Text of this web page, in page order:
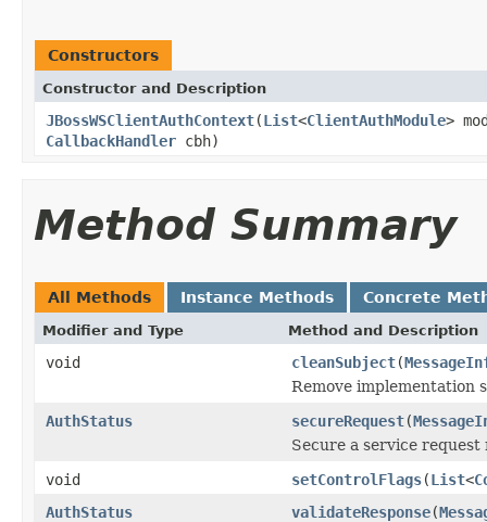
Constructors
Constructor and Description
JBossWSClientAuthContext(List<ClientAuthModule>
CallbackHandler cbh)
Method Summary
All Methods Instance Methods Concrete
Modifier and Type Method and Description
void cleanSubject(
Remove implementation
AuthStatus
secureRequest(
Secure a service
void
setControlFlags(List<
AuthStatus
validateResponse(